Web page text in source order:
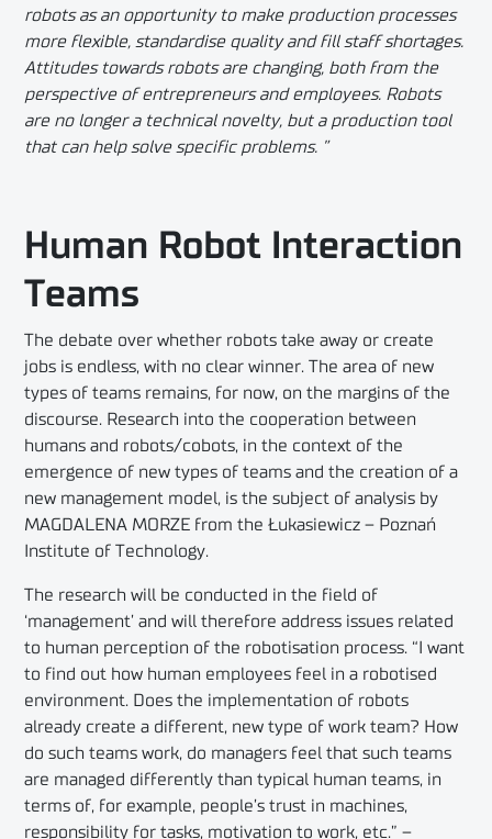
robots as an opportunity to make production processes
more flexible, standardise quality and fill staff shortages.
Attitudes towards robots are changing, both from the
perspective of entrepreneurs and employees. Robots
are no longer a technical novelty, but a production tool
that can help solve specific problems. ”
Human Robot Interaction
Teams
The debate over whether robots take away or create
jobs is endless, with no clear winner. The area of new
types of teams remains, for now, on the margins of the
discourse. Research into the cooperation between
humans and robots/cobots, in the context of the
emergence of new types of teams and the creation of a
new management model, is the subject of analysis by
MAGDALENA MORZE from the Łukasiewicz – Poznań
Institute of Technology.
The research will be conducted in the field of
‘management’ and will therefore address issues related
to human perception of the robotisation process. “I want
to find out how human employees feel in a robotised
environment. Does the implementation of robots
already create a different, new type of work team? How
do such teams work, do managers feel that such teams
are managed differently than typical human teams, in
terms of, for example, people’s trust in machines,
responsibility for tasks, motivation to work, etc.” –